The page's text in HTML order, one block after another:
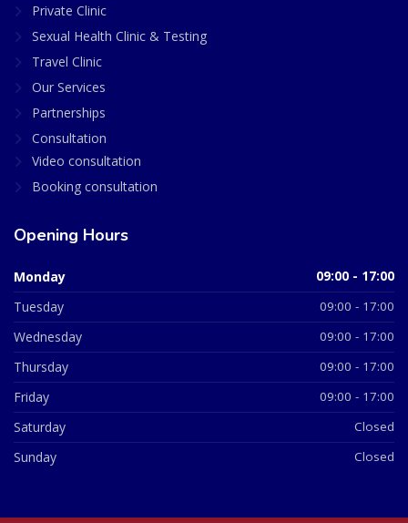
Private Clinic
Sexual Health Clinic & Testing
Travel Clinic
Our Services
Partnerships
Consultation
Video consultation
Booking consultation
Opening Hours
Monday 09:00 - 17:00
Tuesday 09:00 - 17:00
Wednesday 09:00 - 17:00
Thursday 09:00 - 17:00
Friday 09:00 - 17:00
Saturday Closed
Sunday Closed